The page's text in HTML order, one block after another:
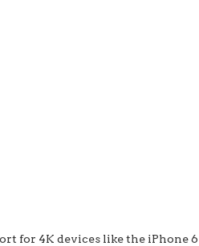
for 4K devices like the iPhone 6